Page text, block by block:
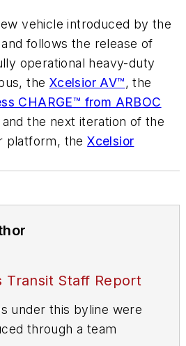
vehicle introduced by the
follows the release of
operational heavy-duty
the Xcelsior AV™, the
CHARGE™ from ARBOC
and the next iteration of the
platform, theXcelsior
Transit Staff Report
under this byline were
through a team